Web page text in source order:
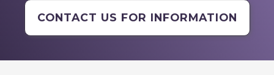
CONTACT US FOR INFORMATION